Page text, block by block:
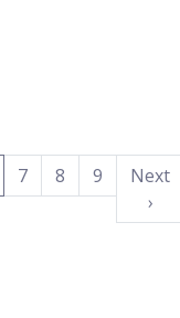
(current)
7 8 9
Next
›